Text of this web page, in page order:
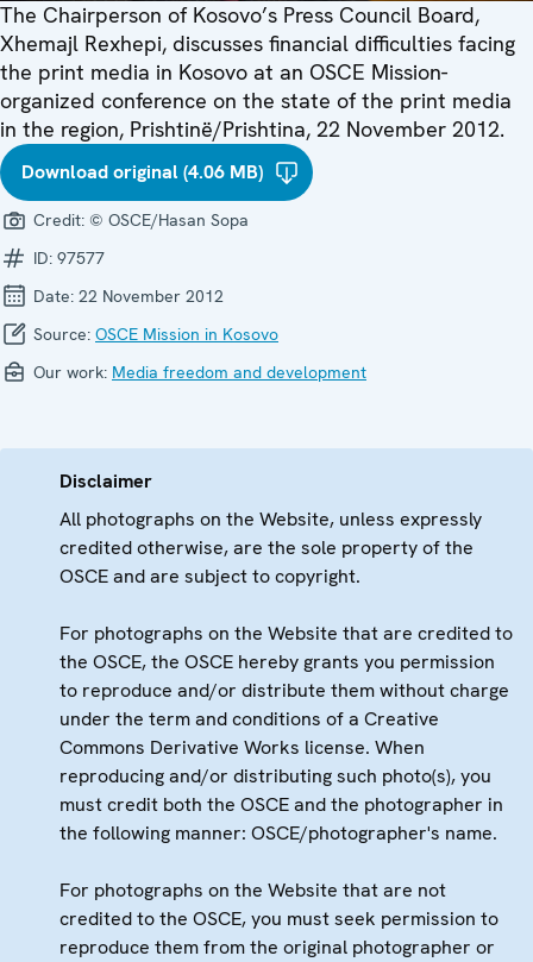
The Chairperson of Kosovo’s Press Council Board,
Xhemajl Rexhepi, discusses financial difficulties facing
the print media in Kosovo at an OSCE Mission-
organized conference on the state of the print media
in the region, Prishtinë/Prishtina, 22 November 2012.
Download original (4.06 MB)
Credit: © OSCE/Hasan Sopa
ID: 97577
Date: 22 November 2012
Source: OSCE Mission in Kosovo
Our work: Media freedom and development
Disclaimer
All photographs on the Website, unless expressly
credited otherwise, are the sole property of the
OSCE and are subject to copyright.
For photographs on the Website that are credited to
the OSCE, the OSCE hereby grants you permission
to reproduce and/or distribute them without charge
under the term and conditions of a Creative
Commons Derivative Works license. When
reproducing and/or distributing such photo(s), you
must credit both the OSCE and the photographer in
the following manner: OSCE/photographer's name.
For photographs on the Website that are not
credited to the OSCE, you must seek permission to
reproduce them from the original photographer or